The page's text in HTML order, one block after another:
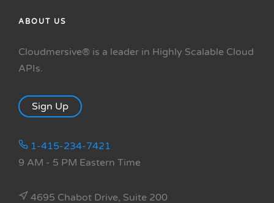
ABOUT US
Cloudmersive® is a leader in Highly Scalable Cloud
APIs.
Sign Up
1-415-234-7421
9 AM - 5 PM Eastern Time
4695 Chabot Drive, Suite 200